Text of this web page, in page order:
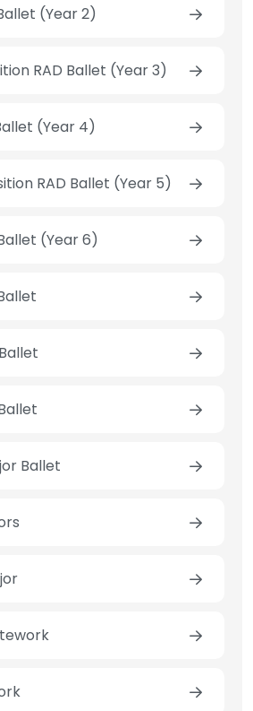
(Year 2)
RAD Ballet (Year 3)
(Year 4)
RAD Ballet (Year 5)
(Year 6)
Ballet